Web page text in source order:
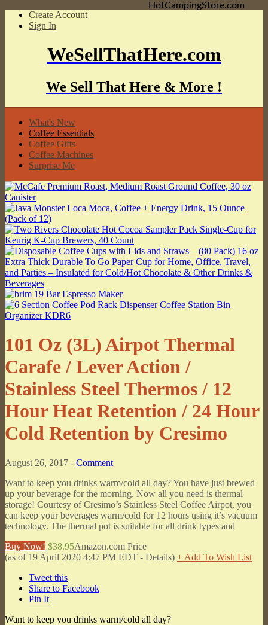
Create Account
Sign In
WeSellThatHere.com
We Sell That Here & More !
What's New
Coffee Essentials
Coffee Gifts
Coffee Machines
Surprise Me
101 Oz (3L) Airpot Thermal
Carafe / Lever Action /
Stainless Steel Thermos / 12
Hour Heat Retention / 24 Hour
Cold Retention by Cresimo
August 26, 2017 - Comment
Want to keep you drinks warm/cold all day? You have just brewed
up your beverage for the morning. Now all you need is thermal
storage! Courtesy of Cresimo’s Stainless Steel Coffee Airpot, you
can keep your beverages warm/cold for 12 hours using it’s vacuum
technology. The thermal pot is suitable for all drink types and
Buy Now! $38.95Amazon.com Price
(as of 19 April 2020 4:47 PM EDT - Details) + Add To Wish List
Tweet this
Share to Facebook
Pin It
Want to keep you drinks warm/cold all day?
HotCampingStore.com